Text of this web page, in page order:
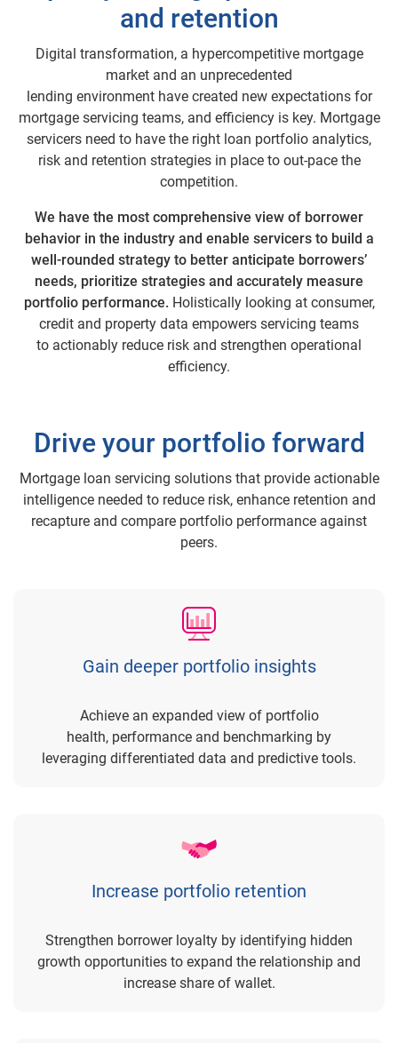
and retention
Digital transformation, a hypercompetitive mortgage
market and an unprecedented
lending environment have created new expectations for
mortgage servicing teams, and efficiency is key. Mortgage
servicers need to have the right loan portfolio analytics,
risk and retention strategies in place to out-pace the
competition.
We have the most comprehensive view of borrower
behavior in the industry and enable servicers to build a
well-rounded strategy to better anticipate borrowers’
needs, prioritize strategies and accurately measure
portfolio performance.Holistically looking at consumer,
credit and property data empowers servicing teams
to actionably reduce risk and strengthen operational
efficiency.
Drive your portfolio forward
Mortgage loan servicing solutions that provide actionable
intelligence needed to reduce risk, enhance retention and
recapture and compare portfolio performance against
peers.
Gain deeper portfolio insights
Achieve an expanded view of portfolio
health, performance and benchmarking by
leveraging differentiated data and predictive tools.
Increase portfolio retention
Strengthen borrower loyalty by identifying hidden
growth opportunities to expand the relationship and
increase share of wallet.